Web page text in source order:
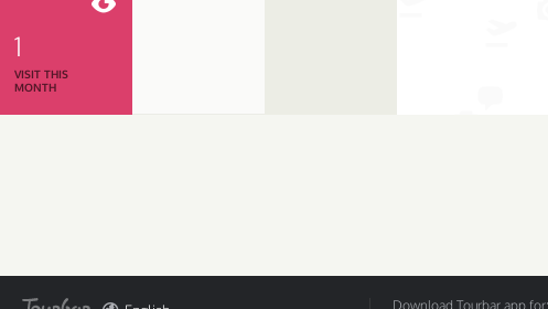
1
VISIT THIS
MONTH
Download Tourbar app for: